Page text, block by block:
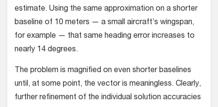
estimate. Using the same approximation on a shorter
baseline of 10 meters — a small aircraft’s wingspan,
for example — that same heading error increases to
nearly 14 degrees.
The problem is magnified on even shorter baselines
until, at some point, the vector is meaningless. Clearly,
further refine­ment of the individual solution accuracies